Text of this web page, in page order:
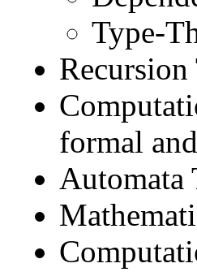
Type-
formal
Automata